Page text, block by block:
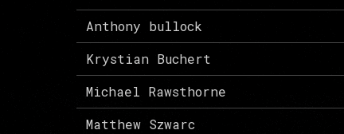
Anthony bullock
Krystian Buchert
Michael Rawsthorne
Matthew Szwarc